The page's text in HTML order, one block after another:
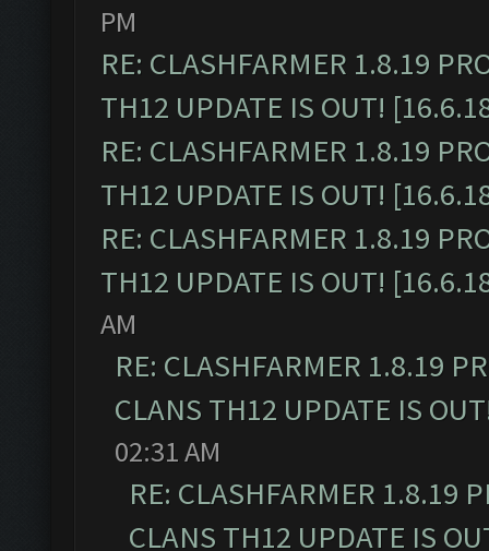
PM
RE: CLASHFARMER 1.8.19
TH12 UPDATE IS OUT!
RE: CLASHFARMER 1.8.19
TH12 UPDATE IS OUT!
RE: CLASHFARMER 1.8.19
TH12 UPDATE IS OUT!
AM
RE: CLASHFARMER 1.8.19
CLANS TH12 UPDATE IS
02:31 AM
RE: CLASHFARMER 1.8.19
CLANS TH12 UPDATE IS